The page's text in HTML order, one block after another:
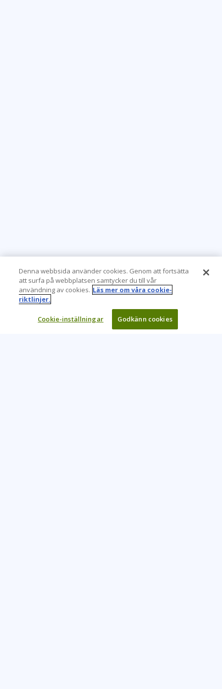
Denna webbsida använder cookies. Genom att fortsätta
att surfa på webbplatsen samtycker du till vår
användning av cookies. Läs mer om våra cookie-
riktlinjer.
Cookie-inställningar Godkänn cookies